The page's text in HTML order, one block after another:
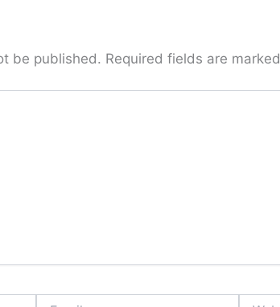
be published. Required fields are marked